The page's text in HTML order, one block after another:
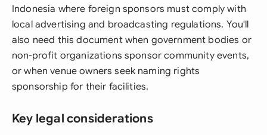
Indonesia where foreign sponsors must comply with
local advertising and broadcasting regulations. You'll
also need this document when government bodies or
non-profit organizations sponsor community events,
or when venue owners seek naming rights
sponsorship for their facilities.
Key legal considerations